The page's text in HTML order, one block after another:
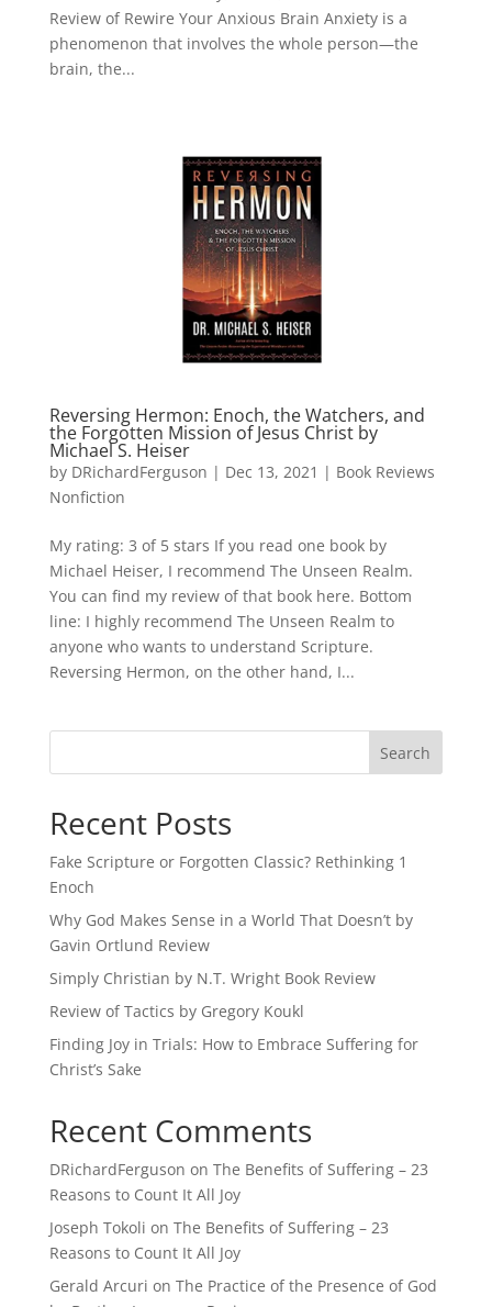
Review of Rewire Your Anxious Brain Anxiety is a
phenomenon that involves the whole person—the
brain, the...
Reversing Hermon: Enoch, the Watchers, and
the Forgotten Mission of Jesus Christ by
Michael S. Heiser
by DRichardFerguson | Dec 13, 2021 | Book Reviews
Nonfiction
My rating: 3 of 5 stars If you read one book by
Michael Heiser, I recommend The Unseen Realm.
You can find my review of that book here. Bottom
line: I highly recommend The Unseen Realm to
anyone who wants to understand Scripture.
Reversing Hermon, on the other hand, I...
Recent Posts
Fake Scripture or Forgotten Classic? Rethinking 1
Enoch
Why God Makes Sense in a World That Doesn’t by
Gavin Ortlund Review
Simply Christian by N.T. Wright Book Review
Review of Tactics by Gregory Koukl
Finding Joy in Trials: How to Embrace Suffering for
Christ’s Sake
Recent Comments
DRichardFerguson on The Benefits of Suffering – 23
Reasons to Count It All Joy
Joseph Tokoli on The Benefits of Suffering – 23
Reasons to Count It All Joy
Gerald Arcuri on The Practice of the Presence of God